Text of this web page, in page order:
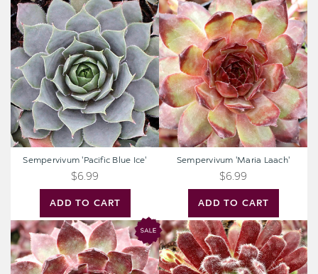
Sempervivum
'Pacific
Blue
Ice'
ADD TO CART
Sempervivum 'Pacific Blue Ice'
$6.99
Sempervivum
'Maria
Laach'
ADD TO CART
Sempervivum 'Maria Laach'
$6.99
Chick
Charms®
Butterscotch
Baby™
Sempervivum
'Allison'